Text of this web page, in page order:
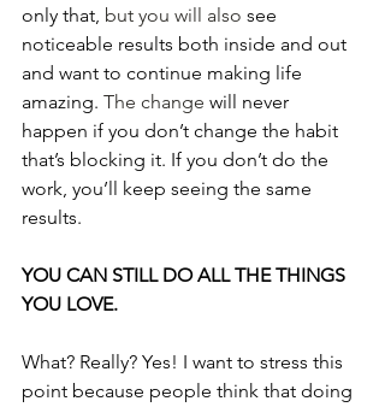
only that, but you will also see
noticeable results both inside and out
and want to continue making life
amazing. The change will never
happen if you don’t change the habit
that’s blocking it. If you don’t do the
work, you’ll keep seeing the same
results.
YOU CAN STILL DO ALL THE THINGS
YOU LOVE.
What? Really? Yes! I want to stress this
point because people think that doing